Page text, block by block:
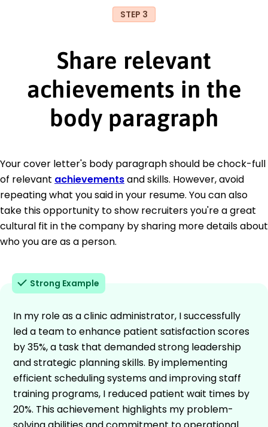
STEP 3
Share relevant
achievements in the
body paragraph
Your cover letter's body paragraph should be chock-full
of relevant achievementsand skills. However, avoid
repeating what you said in your resume. You can also
take this opportunity to show recruiters you're a great
cultural fit in the company by sharing more details about
who you are as a person.
Strong Example
In my role as a clinic administrator, I successfully
led a team to enhance patient satisfaction scores
by 35%, a task that demanded strong leadership
and strategic planning skills. By implementing
efficient scheduling systems and improving staff
training programs, I reduced patient wait times by
20%. This achievement highlights my problem-